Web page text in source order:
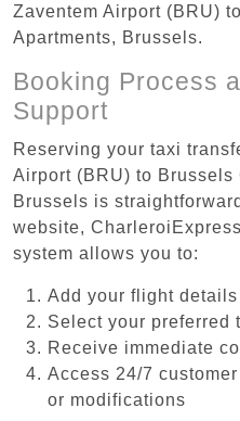
Zaventem Airport (BRU)
Apartments, Brussels.
Booking Process
Support
Reserving your taxi
Airport (BRU) to Brussels
Brussels is
website,
system allows you to:
Add your flight
Select your preferred
Receive immediate
Access 24/7
or modifications